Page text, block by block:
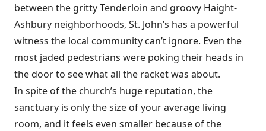
between the gritty Tenderloin and groovy Haight-
Ashbury neighborhoods, St. John’s has a powerful
witness the local community can’t ignore. Even the
most jaded pedestrians were poking their heads in
the door to see what all the racket was about.
In spite of the church’s huge reputation, the
sanctuary is only the size of your average living
room, and it feels even smaller because of the